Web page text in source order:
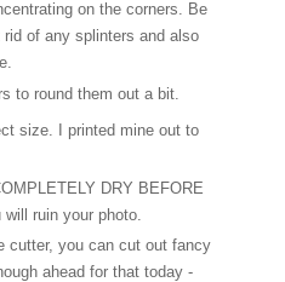
on the corners. Be
of any splinters and also
to round them out a bit.
size. I printed mine out to
DRY BEFORE
ruin your photo.
cutter, you can cut out fancy
ahead for that today -